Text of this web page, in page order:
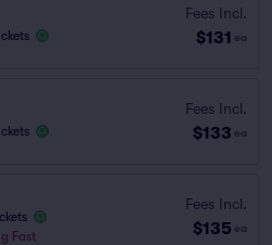
Fees Incl.
$131 ea
Fees Incl.
$133 ea
Fast
Fees Incl.
$135 ea